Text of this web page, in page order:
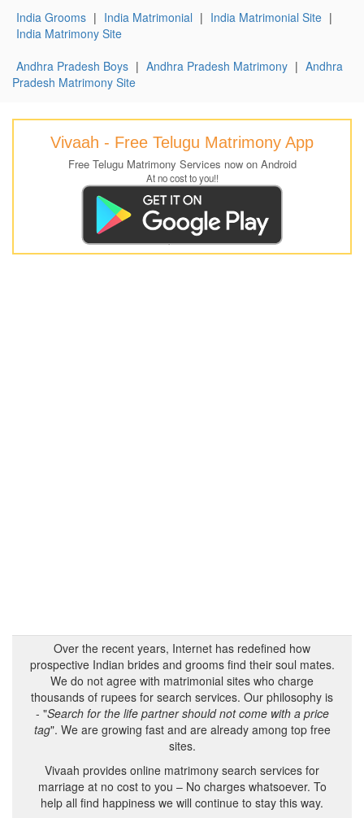
India Grooms | India Matrimonial | India Matrimonial Site |
India Matrimony Site
Andhra Pradesh Boys | Andhra Pradesh Matrimony | Andhra
Pradesh Matrimony Site
Vivaah - Free Telugu Matrimony App
Free Telugu Matrimony Services now on Android
At no cost to you!!
Over the recent years, Internet has redefined how
prospective Indian brides and grooms find their soul mates.
We do not agree with matrimonial sites who charge
thousands of rupees for search services. Our philosophy is
- "Search for the life partner should not come with a price
tag". We are growing fast and are already among top free
sites.
Vivaah provides online matrimony search services for
marriage at no cost to you – No charges whatsoever. To
help all find happiness we will continue to stay this way.